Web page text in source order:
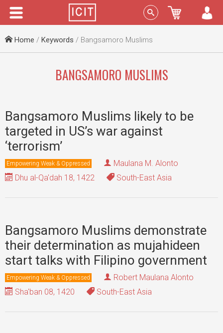
Menu Sign In
Home / Keywords / Bangsamoro Muslims
BANGSAMORO MUSLIMS
Bangsamoro Muslims likely to be
targeted in US’s war against
‘terrorism’
Empowering Weak & Oppressed
Maulana M. Alonto
Dhu al-Qa'dah 18, 1422
South-East Asia
Bangsamoro Muslims demonstrate
their determination as mujahideen
start talks with Filipino government
Empowering Weak & Oppressed
Robert Maulana Alonto
Sha'ban 08, 1420
South-East Asia